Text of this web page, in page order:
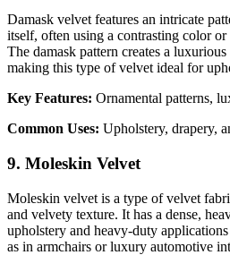
Damask velvet features an intricate
itself, often using a contrasting color
The damask pattern creates a
making this type of velvet ideal for
Key Features: Ornamental patterns,
Common Uses: Upholstery, drapery,
9. Moleskin Velvet
Moleskin velvet is a type of velvet
and velvety texture. It has a dense,
upholstery and heavy-duty
as in armchairs or luxury automotive